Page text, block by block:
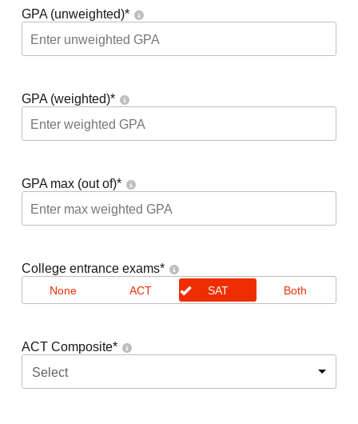
GPA (unweighted)*
GPA (weighted)*
GPA max (out of)*
College entrance exams*
None ACT SAT Both
ACT Composite*
Select